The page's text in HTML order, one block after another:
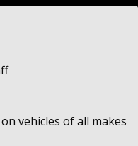
vehicles of all makes